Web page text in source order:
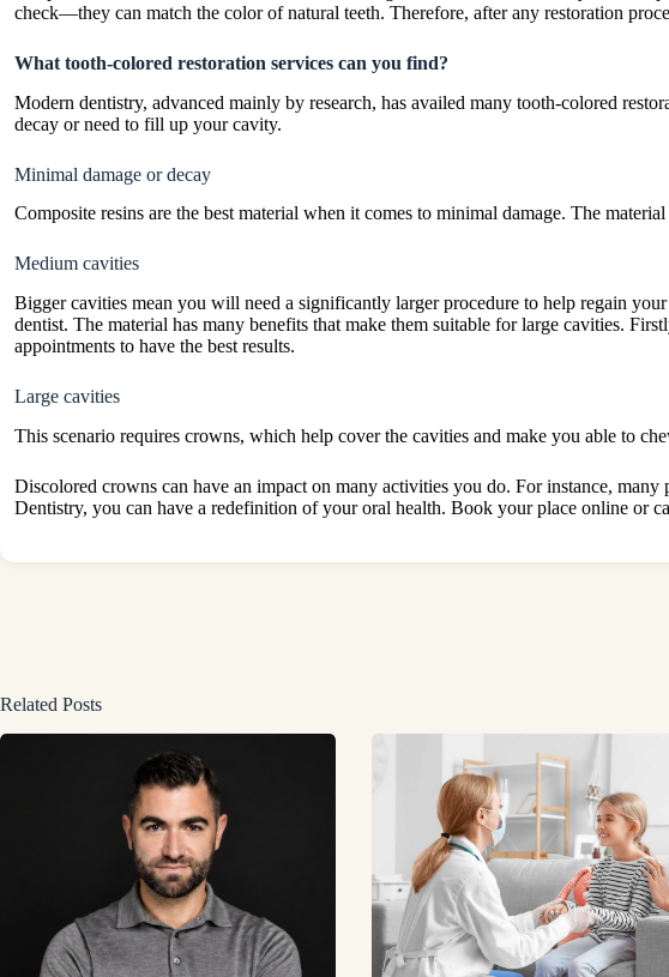
check—they can match the color of natural teeth. Therefore, after any restoration
What tooth-colored restoration services can you find?
Modern dentistry, advanced mainly by research, has availed many tooth-colored
decay or need to fill up your cavity.
Minimal damage or decay
Composite resins are the best material when it comes to minimal damage. The
Medium cavities
Bigger cavities mean you will need a significantly larger procedure to help regain
dentist. The material has many benefits that make them suitable for large cavities.
appointments to have the best results.
Large cavities
This scenario requires crowns, which help cover the cavities and make you able to
Discolored crowns can have an impact on many activities you do. For instance,
Dentistry, you can have a redefinition of your oral health. Book your place online or
Related Posts